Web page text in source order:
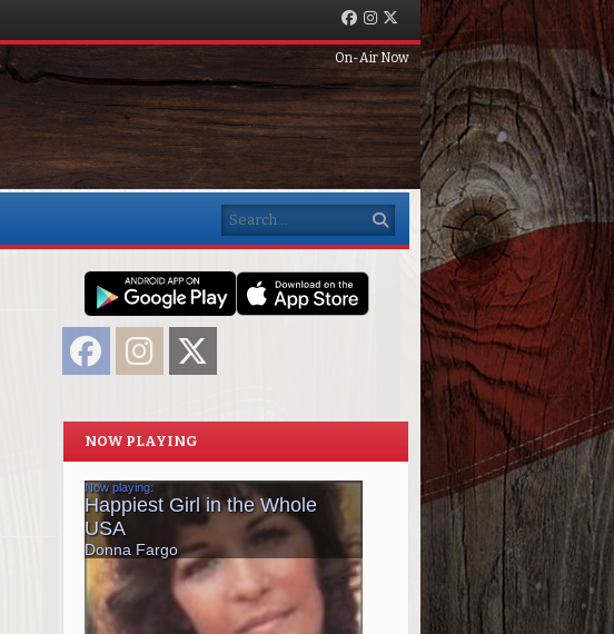
Facebook
Instagram
On-Air Now
Search
FacebookInstagram
NOW PLAYING